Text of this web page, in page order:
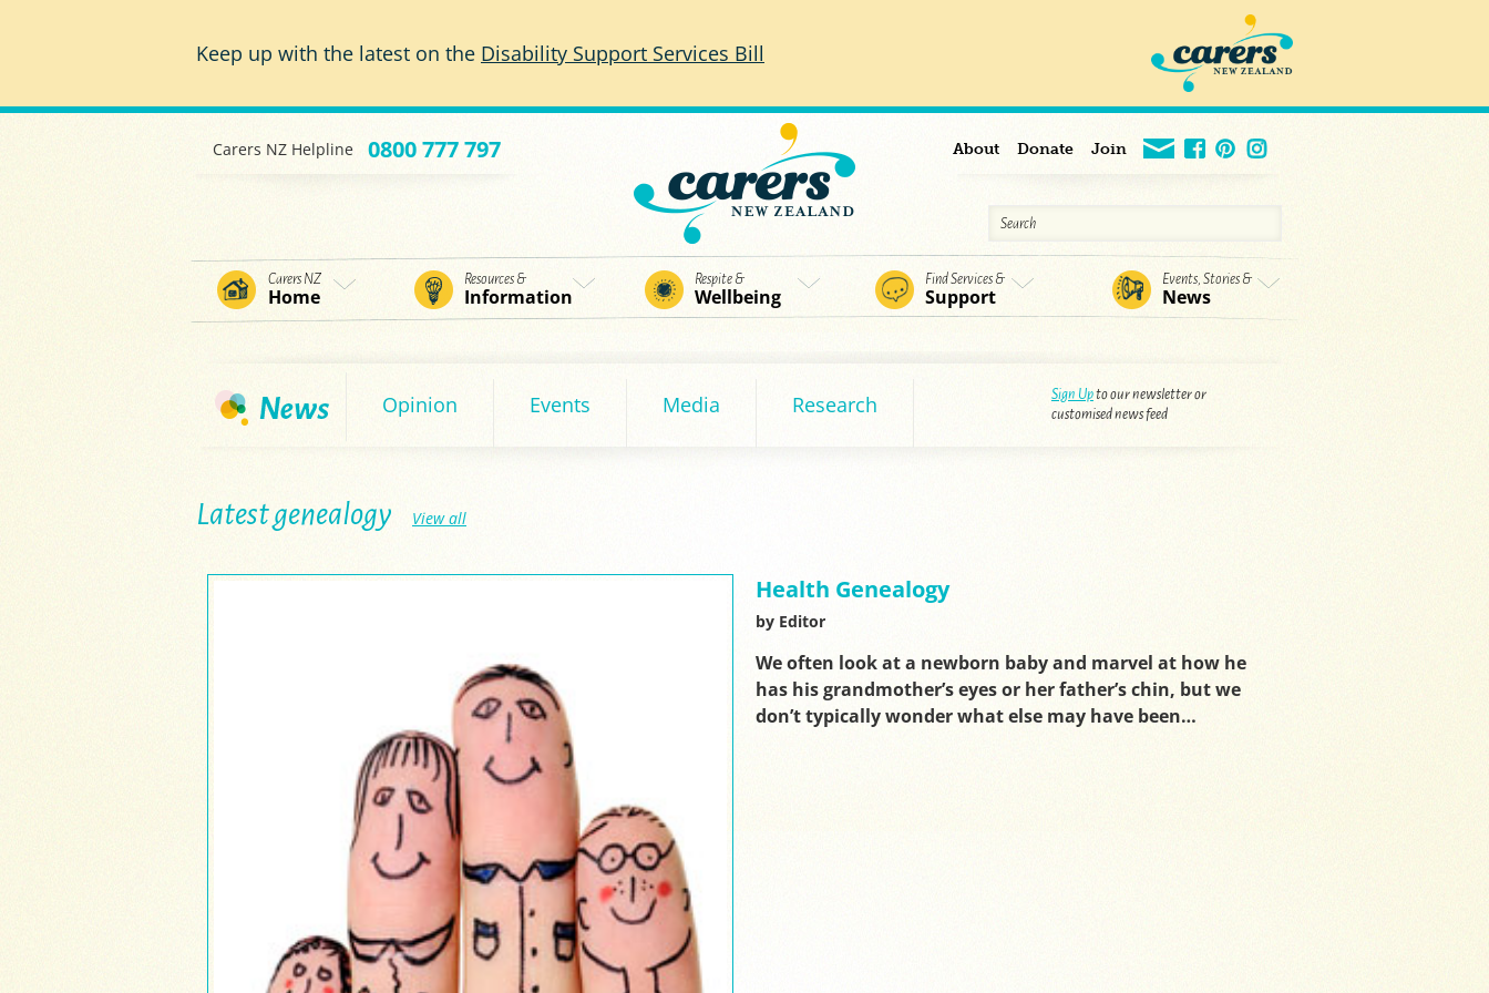
Keep up with the latest on the Disability Support Services Bill
Carers NZ Helpline 0800 777 797 About Donate Join
Carers NZ
Home
Resources &
Information
Respite &
Wellbeing
Find Services &
Support
Events, Stories &
News
Opinion Events Media Research Sign Upto our newsletter or
customised news feed
Latest genealogy View all
Health Genealogy
by Editor
We often look at a newborn baby and marvel at how he
has his grandmother’s eyes or her father’s chin, but we
don’t typically wonder what else may have been…